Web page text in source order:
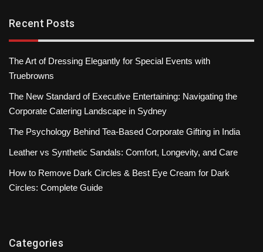
Recent Posts
The Art of Dressing Elegantly for Special Events with
Truebrowns
The New Standard of Executive Entertaining: Navigating the
Corporate Catering Landscape in Sydney
The Psychology Behind Tea-Based Corporate Gifting in India
Leather vs Synthetic Sandals: Comfort, Longevity, and Care
How to Remove Dark Circles & Best Eye Cream for Dark
Circles: Complete Guide
Categories